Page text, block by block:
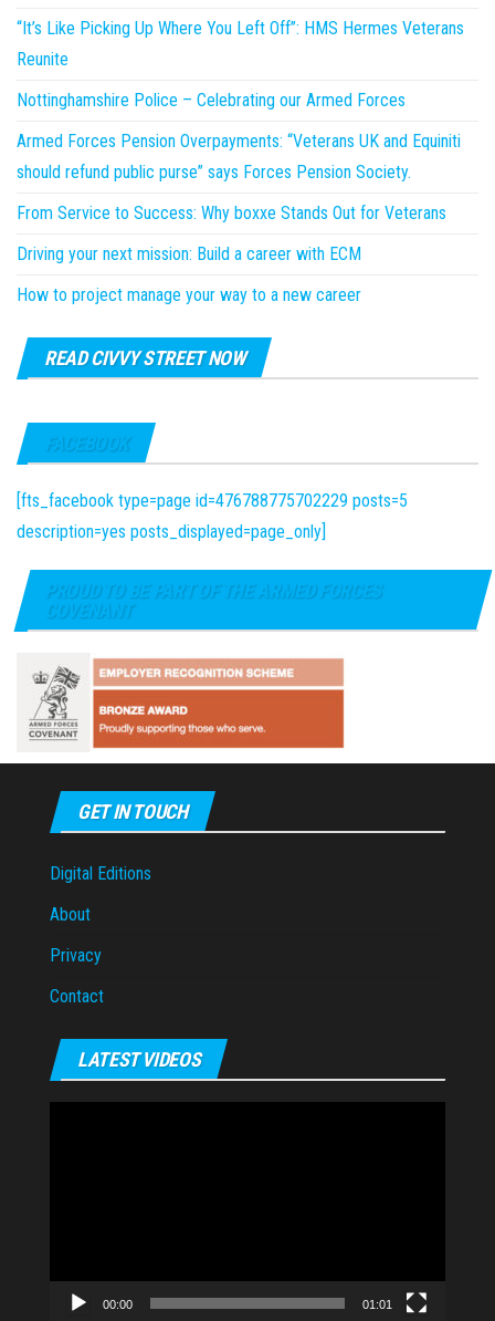
“It’s Like Picking Up Where You Left Off”: HMS Hermes Veterans
Reunite
Nottinghamshire Police – Celebrating our Armed Forces
Armed Forces Pension Overpayments: “Veterans UK and Equiniti
should refund public purse” says Forces Pension Society.
From Service to Success: Why boxxe Stands Out for Veterans
Driving your next mission: Build a career with ECM
How to project manage your way to a new career
READ CIVVY STREET NOW
FACEBOOK
[fts_facebook type=page id=476788775702229 posts=5
description=yes posts_displayed=page_only]
PROUD TO BE PART OF THE ARMED FORCES
COVENANT
GET IN TOUCH
Digital Editions
About
Privacy
Contact
LATEST VIDEOS
00:00 01:01